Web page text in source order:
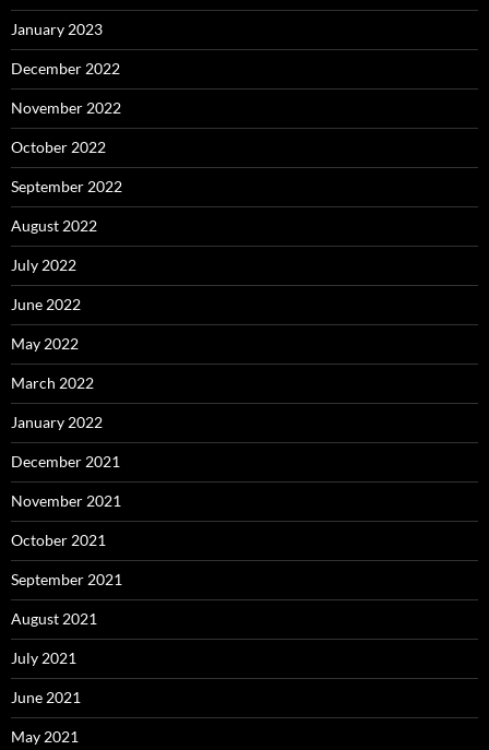
January 2023
December 2022
November 2022
October 2022
September 2022
August 2022
July 2022
June 2022
May 2022
March 2022
January 2022
December 2021
November 2021
October 2021
September 2021
August 2021
July 2021
June 2021
May 2021